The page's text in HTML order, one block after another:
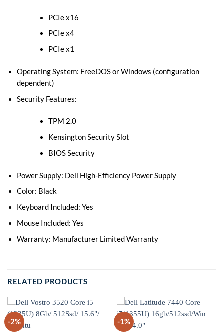
PCIe x16
PCIe x4
PCIe x1
Operating System: FreeDOS or Windows (configuration
dependent)
Security Features:
TPM 2.0
Kensington Security Slot
BIOS Security
Power Supply: Dell High-Efficiency Power Supply
Color: Black
Keyboard Included: Yes
Mouse Included: Yes
Warranty: Manufacturer Limited Warranty
RELATED PRODUCTS
-2% -1%